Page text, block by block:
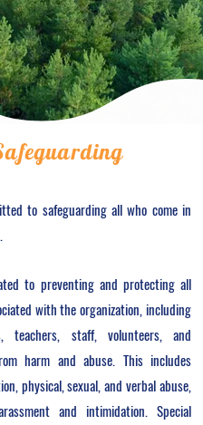
to safeguarding all who come in
to preventing and protecting all
with the organization, including
teachers, staff, volunteers, and
harm and abuse. This includes
physical, sexual, and verbal abuse,
and intimidation. Special